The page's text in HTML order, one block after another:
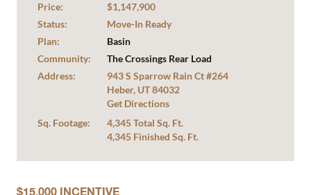
Price:
$1,147,900
Status:
Move-In Ready
Plan:
Basin
Community:
The Crossings Rear Load
Address:
943 S Sparrow Rain Ct #264
Heber, UT 84032
Get Directions
Sq. Footage:
4,345 Total Sq. Ft.
4,345 Finished Sq. Ft.
$15,000 INCENTIVE